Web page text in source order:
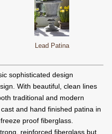
Lead Patina
sophisticated design
With beautiful, clean lines
traditional and modern
and hand finished patina in
proof fiberglass.
reinforced fiberglass but